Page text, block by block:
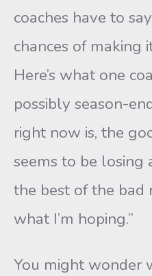
coaches have to
chances of making
Here’s what one
possibly season-
right now is, the
seems to be losing
the best of the bad
what I’m hoping.”
You might wonder